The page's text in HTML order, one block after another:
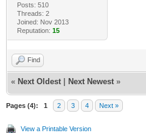
Posts: 510
Threads: 2
Joined: Nov 2013
Reputation: 15
Find
« Next Oldest Next Newest »
Pages (4): 1 2 3 4 Next »
View a Printable Version